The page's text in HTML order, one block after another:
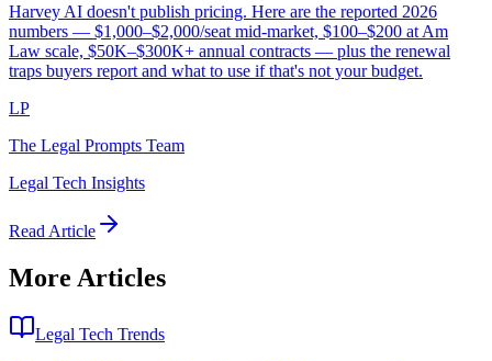
Harvey AI doesn't publish pricing. Here are the reported 2026
numbers — $1,000–$2,000/seat mid-market, $100–$200 at Am
Law scale, $50K–$300K+ annual contracts — plus the renewal
traps buyers report and what to use if that's not your budget.
LP
The Legal Prompts Team
Legal Tech Insights
Read Article
More Articles
Legal Tech Trends